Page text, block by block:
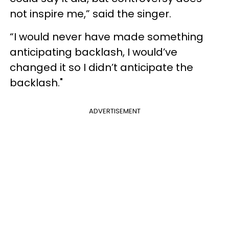
not inspire me,” said the singer.
“I would never have made something
anticipating backlash, I would’ve
changed it so I didn’t anticipate the
backlash."
ADVERTISEMENT